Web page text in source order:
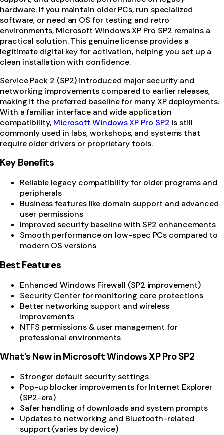
hardware. If you maintain older PCs, run specialized
software, or need an OS for testing and retro
environments, Microsoft Windows XP Pro SP2 remains a
practical solution. This genuine license provides a
legitimate digital key for activation, helping you set up a
clean installation with confidence.
Service Pack 2 (SP2) introduced major security and
networking improvements compared to earlier releases,
making it the preferred baseline for many XP deployments.
With a familiar interface and wide application
compatibility, Microsoft Windows XP Pro SP2 is still
commonly used in labs, workshops, and systems that
require older drivers or proprietary tools.
Key Benefits
Reliable legacy compatibility for older programs and
peripherals
Business features like domain support and advanced
user permissions
Improved security baseline with SP2 enhancements
Smooth performance on low-spec PCs compared to
modern OS versions
Best Features
Enhanced Windows Firewall (SP2 improvement)
Security Center for monitoring core protections
Better networking support and wireless
improvements
NTFS permissions & user management for
professional environments
What’s New in Microsoft Windows XP Pro SP2
Stronger default security settings
Pop-up blocker improvements for Internet Explorer
(SP2-era)
Safer handling of downloads and system prompts
Updates to networking and Bluetooth-related
support (varies by device)